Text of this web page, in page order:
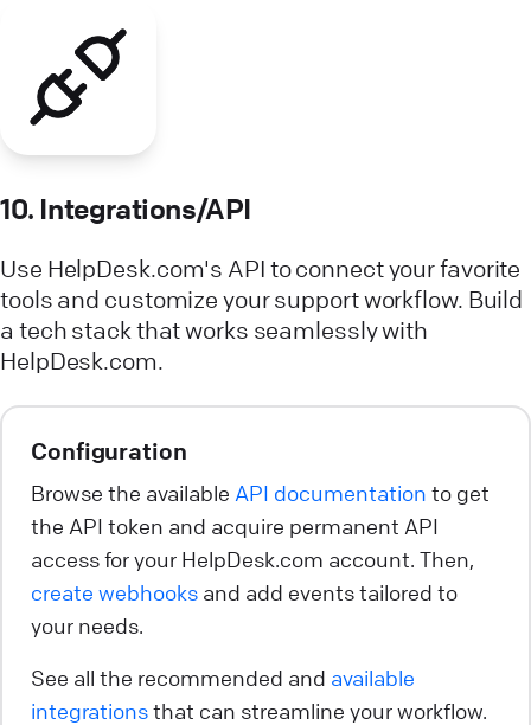
10. Integrations/API
Use HelpDesk.com's API to connect your favorite
tools and customize your support workflow. Build
a tech stack that works seamlessly with
HelpDesk.com.
Configuration
Browse the available API documentation to get
the API token and acquire permanent API
access for your HelpDesk.com account. Then,
create webhooks and add events tailored to
your needs.
See all the recommended and available
integrationsthat can streamline your workflow.